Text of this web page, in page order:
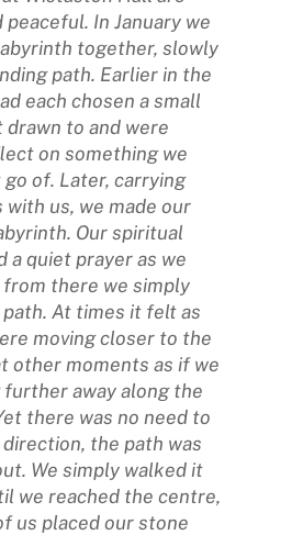
In January we
together, slowly
path. Earlier in the
each chosen a small
to and were
on something we
of. Later, carrying
us, we made our
Our spiritual
a quiet prayer as we
there we simply
At times it felt as
moving closer to the
other moments as if we
away along the
there was no need to
the path was
We simply walked it
we reached the centre,
us placed our stone